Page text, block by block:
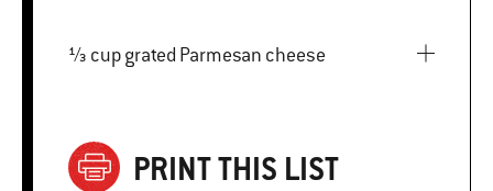
⅓ cup grated Parmesan cheese
PRINT THIS LIST